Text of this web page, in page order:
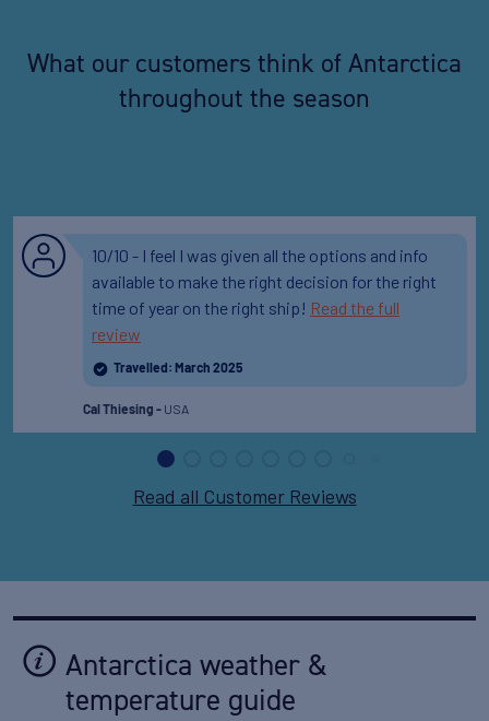
What our customers think of Antarctica
throughout the season
10/10 - I feel I was given all the options and info
available to make the right decision for the right
time of year on the right ship! Read the full
review
Travelled: March 2025
Cal Thiesing - USA
Read all Customer Reviews
Antarctica weather &
temperature guide